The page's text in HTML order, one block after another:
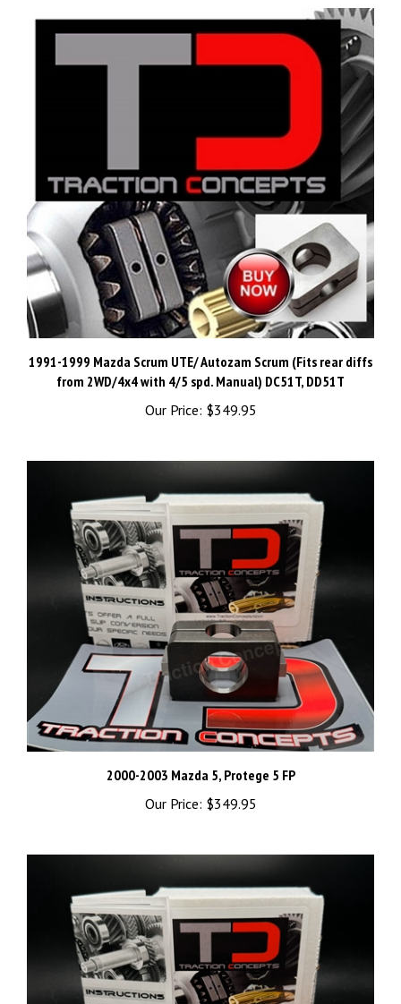
1991-1999 Mazda Scrum UTE/ Autozam Scrum (Fits rear diffs
from 2WD/4x4 with 4/5 spd. Manual) DC51T, DD51T
Our Price: $349.95
2000-2003 Mazda 5, Protege 5 FP
Our Price: $349.95